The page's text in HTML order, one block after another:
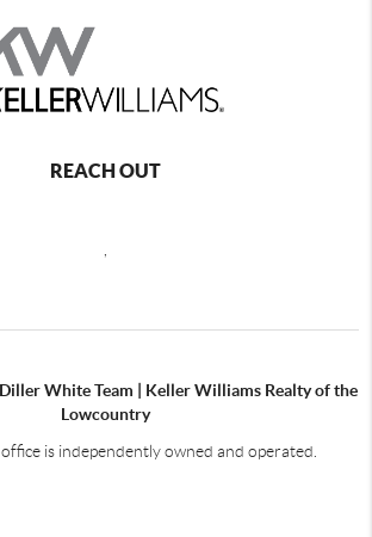
REACH OUT
White Team | Keller Williams Realty of the
Lowcountry
is independently owned and operated.